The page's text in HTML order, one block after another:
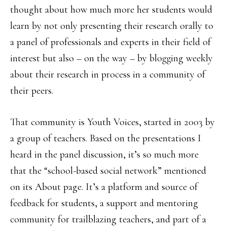
thought about how much more her students would
learn by not only presenting their research orally to
a panel of professionals and experts in their field of
interest but also – on the way – by blogging weekly
about their research in process in a community of
their peers.
That community is Youth Voices, started in 2003 by
a group of teachers. Based on the presentations I
heard in the panel discussion, it’s so much more
that the “school-based social network” mentioned
on its About page. It’s a platform and source of
feedback for students, a support and mentoring
community for trailblazing teachers, and part of a